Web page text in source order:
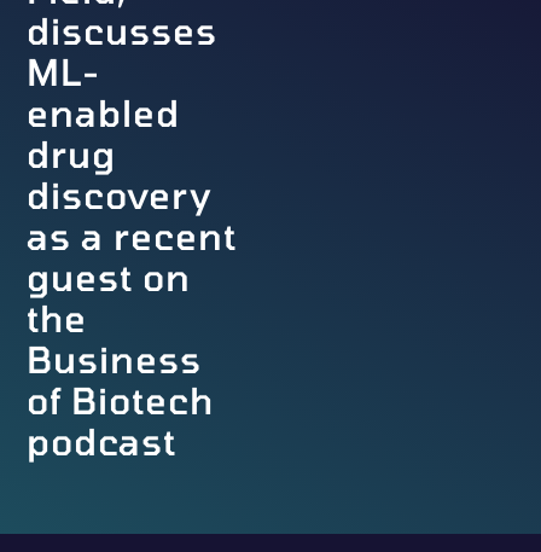
discusses
ML-
enabled
drug
discovery
as a recent
guest on
the
Business
of Biotech
podcast